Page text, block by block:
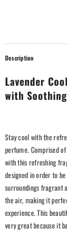
Description
Lavender
with
Stay cool with the
perfume. Comprised
with this refreshing
designed in order to
surroundings fragrant
the air, making it
experience. This
very great because it